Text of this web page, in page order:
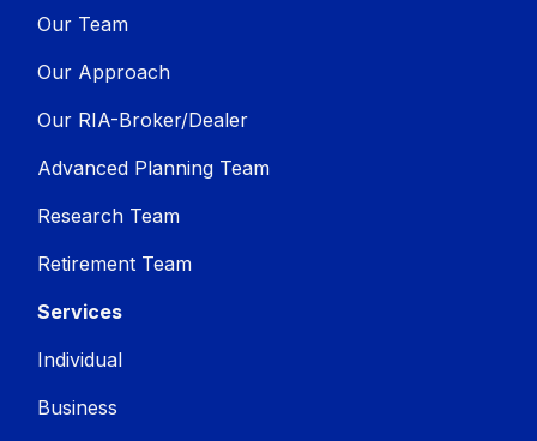
Our Team
Our Approach
Our RIA-Broker/Dealer
Advanced Planning Team
Research Team
Retirement Team
Services
Individual
Business